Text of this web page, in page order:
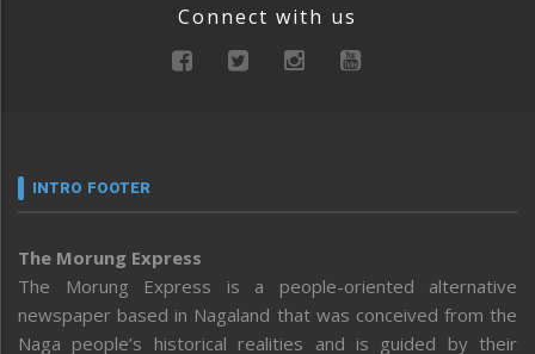
Connect with us
INTRO FOOTER
The Morung Express
The Morung Express is a people-oriented alternative
newspaper based in Nagaland that was conceived from the
Naga people’s historical realities and is guided by their